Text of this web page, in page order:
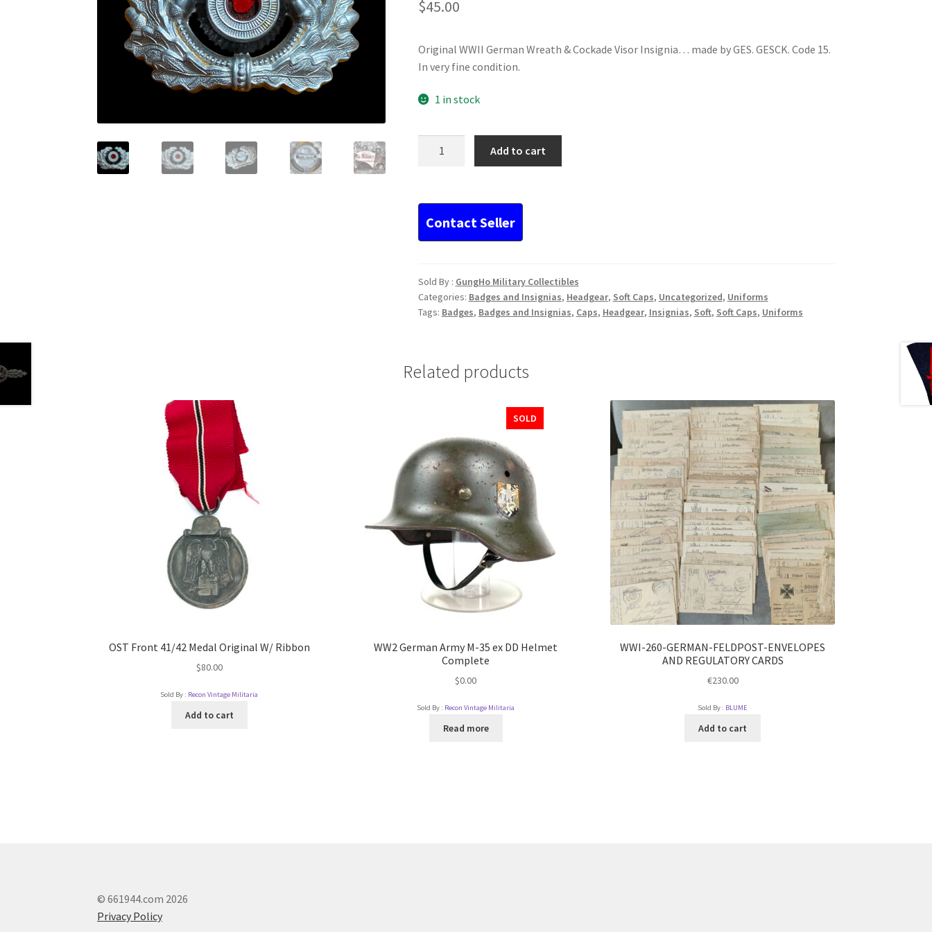
$45.00
Original WWII German Wreath & Cockade Visor Insignia… made by GES. GESCK. Code 15.
In very fine condition.
1 in stock
Cockade
quantity
Add to cart
Sold By : GungHo Military Collectibles
Categories: Badges and Insignias, Headgear, Soft Caps, Uncategorized, Uniforms
Tags: Badges, Badges and Insignias, Caps, Headgear, Insignias, Soft, Soft Caps, Uniforms
Related products
OST Front 41/42 Medal Original W/ Ribbon
$80.00
Sold By : Recon Vintage Militaria
Add to cart
SOLD
WW2 German Army M-35 ex DD Helmet
Complete
$0.00
Sold By : Recon Vintage Militaria
Read more
WWI-260-GERMAN-FELDPOST-ENVELOPES
AND REGULATORY CARDS
€230.00
Sold By : BLUME
Add to cart
© 661944.com 2026
Privacy Policy